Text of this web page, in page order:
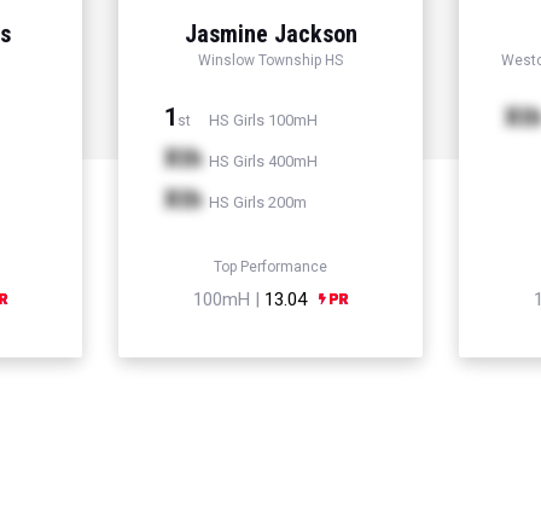
Jasmine Jackson
Winslow Township HS
1 st HS Girls 100mH
Xth HS Girls 400mH
Xth HS Girls 200m
Top Performance
100mH | 13.04
Xth